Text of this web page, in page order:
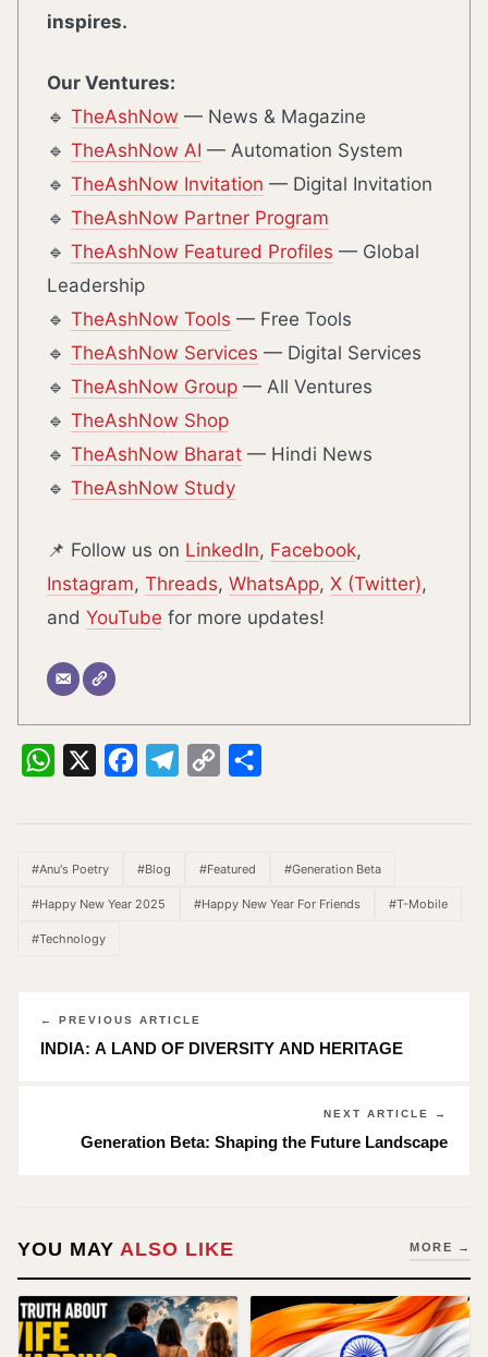
inspires.
Our Ventures:
🔹 TheAshNow — News & Magazine
🔹 TheAshNow AI — Automation System
🔹 TheAshNow Invitation — Digital Invitation
🔹 TheAshNow Partner Program
🔹 TheAshNow Featured Profiles — Global
Leadership
🔹 TheAshNow Tools — Free Tools
🔹 TheAshNow Services — Digital Services
🔹 TheAshNow Group— All Ventures
🔹 TheAshNow Shop
🔹 TheAshNow Bharat— Hindi News
🔹 TheAshNow Study
📌 Follow us on LinkedIn, Facebook,
Instagram, Threads, WhatsApp, X (Twitter),
and YouTube for more updates!
WhatsApp FacebookTelegram
Copy
#Anu's Poetry #Blog #Featured #Generation Beta
#Happy New Year 2025 #Happy New Year For Friends #T-Mobile
#Technology
← PREVIOUS ARTICLE
INDIA: A LAND OF DIVERSITY AND HERITAGE
NEXT ARTICLE →
Generation Beta: Shaping the Future Landscape
YOU MAY ALSO LIKE MORE →